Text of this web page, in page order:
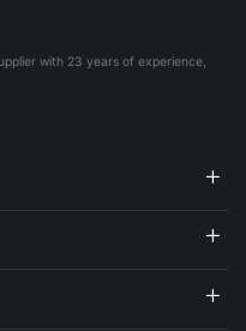
with 23 years of experience,